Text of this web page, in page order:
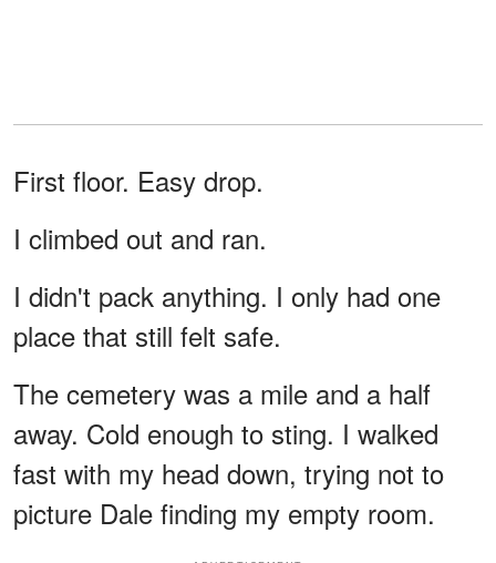
First floor. Easy drop.
I climbed out and ran.
I didn't pack anything. I only had one
place that still felt safe.
The cemetery was a mile and a half
away. Cold enough to sting. I walked
fast with my head down, trying not to
picture Dale finding my empty room.